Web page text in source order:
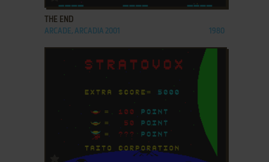
THE END
ARCADE, ARCADIA 2001 1980
ADD TO FAVORITES